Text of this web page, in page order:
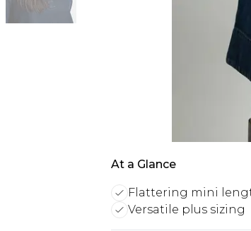
At a Glance
Flattering mini
Versatile plus sizing